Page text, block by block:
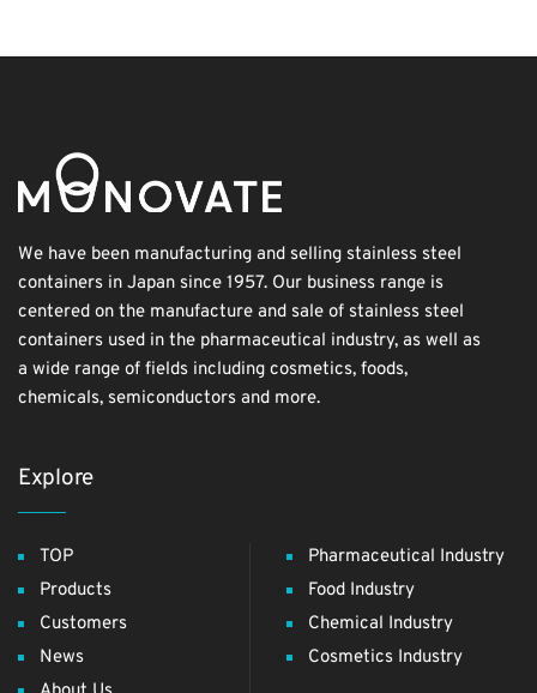
We have been manufacturing and selling stainless steel
containers in Japan since 1957. Our business range is
centered on the manufacture and sale of stainless steel
containers used in the pharmaceutical industry, as well as
a wide range of fields including cosmetics, foods,
chemicals, semiconductors and more.
Explore
TOP
Products
Customers
News
Pharmaceutical Industry
Food Industry
Chemical Industry
Cosmetics Industry